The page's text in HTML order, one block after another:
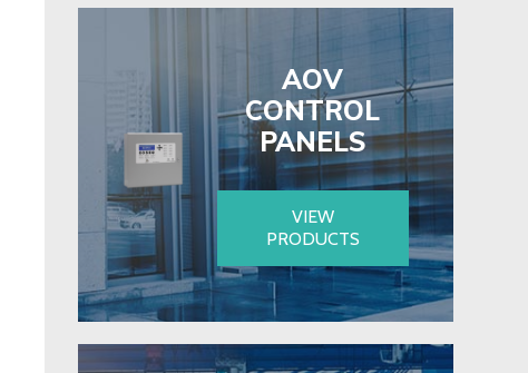
AOV
CONTROL
PANELS
VIEW
PRODUCTS